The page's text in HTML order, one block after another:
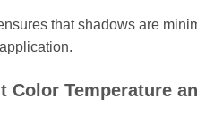
that shadows are
Color Temperature